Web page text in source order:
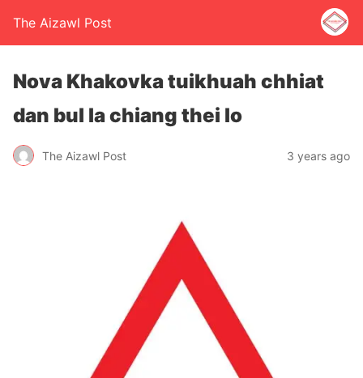
The Aizawl Post
Nova Khakovka tuikhuah chhiat
dan bul la chiang thei lo
The Aizawl Post 3 years ago